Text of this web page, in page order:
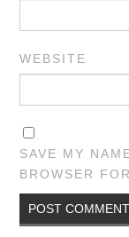
WEBSITE
SAVE MY
BROWSER